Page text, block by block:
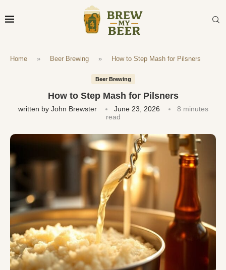
Home » Beer Brewing » How to Step Mash for Pilsners
Beer Brewing
How to Step Mash for Pilsners
written by John Brewster June 23, 2026
8 minutes
read